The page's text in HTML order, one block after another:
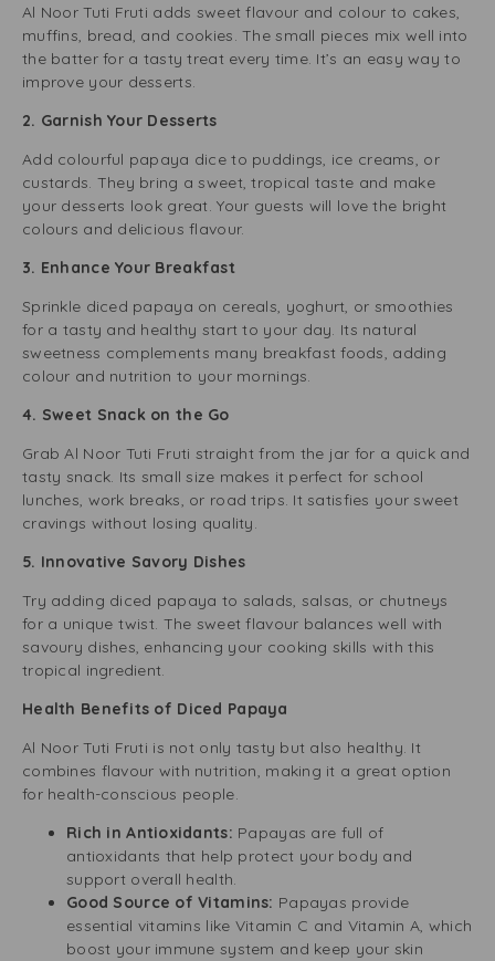
Al Noor Tuti Fruti adds sweet flavour and colour to cakes,
muffins, bread, and cookies. The small pieces mix well into
the batter for a tasty treat every time. It’s an easy way to
improve your desserts.
2. Garnish Your Desserts
Add colourful papaya dice to puddings, ice creams, or
custards. They bring a sweet, tropical taste and make
your desserts look great. Your guests will love the bright
colours and delicious flavour.
3. Enhance Your Breakfast
Sprinkle diced papaya on cereals, yoghurt, or smoothies
for a tasty and healthy start to your day. Its natural
sweetness complements many breakfast foods, adding
colour and nutrition to your mornings.
4. Sweet Snack on the Go
Grab Al Noor Tuti Fruti straight from the jar for a quick and
tasty snack. Its small size makes it perfect for school
lunches, work breaks, or road trips. It satisfies your sweet
cravings without losing quality.
5. Innovative Savory Dishes
Try adding diced papaya to salads, salsas, or chutneys
for a unique twist. The sweet flavour balances well with
savoury dishes, enhancing your cooking skills with this
tropical ingredient.
Health Benefits of Diced Papaya
Al Noor Tuti Fruti is not only tasty but also healthy. It
combines flavour with nutrition, making it a great option
for health-conscious people.
Rich in Antioxidants: Papayas are full of
antioxidants that help protect your body and
support overall health.
Good Source of Vitamins: Papayas provide
essential vitamins like Vitamin C and Vitamin A, which
boost your immune system and keep your skin